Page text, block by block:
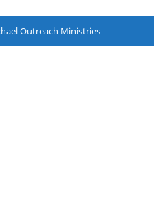
Outreach Ministries